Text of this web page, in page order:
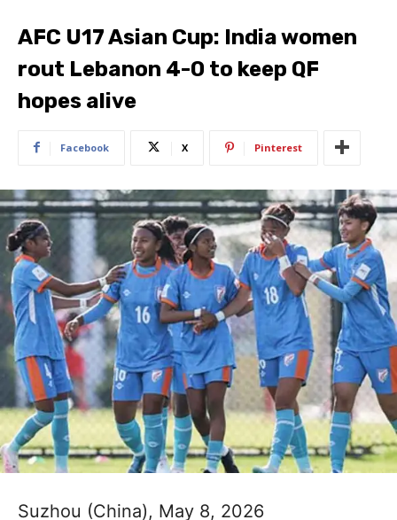
AFC U17 Asian Cup: India women
rout Lebanon 4-0 to keep QF
hopes alive
Facebook X Pinterest
Suzhou (China), May 8, 2026